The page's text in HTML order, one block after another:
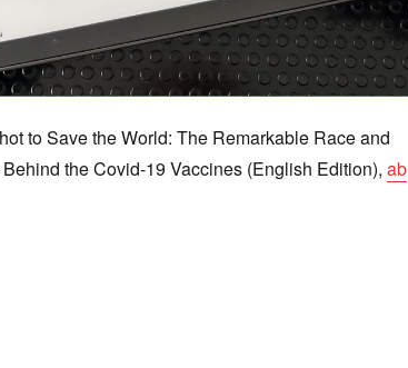
to Save the World: The Remarkable Race and
the Covid-19 Vaccines (English Edition), ab